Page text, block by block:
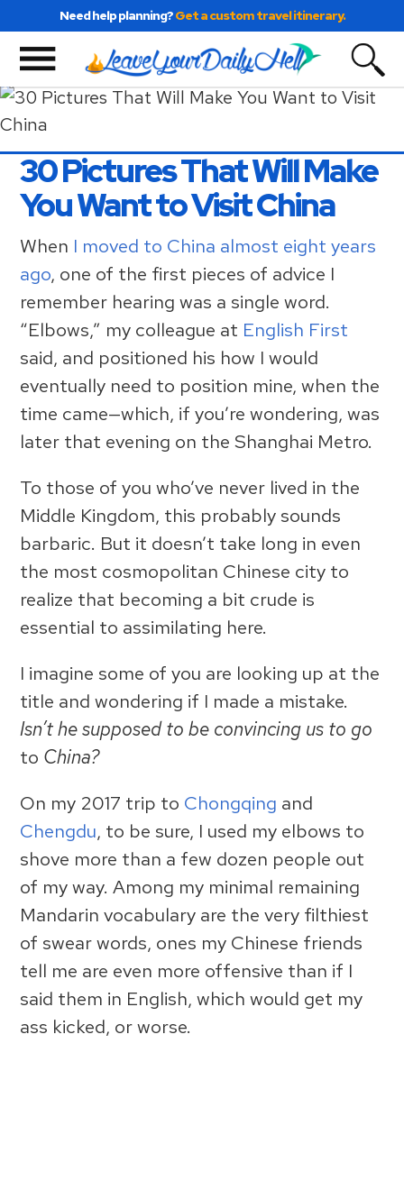
primary
navigation
main
content
primary
sidebar
Need help planning?Get a custom travel itinerary.
30 Pictures That Will Make
You Want to Visit China
When I moved to China almost eight years
ago, one of the first pieces of advice I
remember hearing was a single word.
“Elbows,” my colleague at English First
said, and positioned his how I would
eventually need to position mine, when the
time came—which, if you’re wondering, was
later that evening on the Shanghai Metro.
To those of you who’ve never lived in the
Middle Kingdom, this probably sounds
barbaric. But it doesn’t take long in even
the most cosmopolitan Chinese city to
realize that becoming a bit crude is
essential to assimilating here.
I imagine some of you are looking up at the
title and wondering if I made a mistake.
Isn’t he supposed to be convincing us to go
to China?
On my 2017 trip to Chongqing and
Chengdu, to be sure, I used my elbows to
shove more than a few dozen people out
of my way. Among my minimal remaining
Mandarin vocabulary are the very filthiest
of swear words, ones my Chinese friends
tell me are even more offensive than if I
said them in English, which would get my
ass kicked, or worse.